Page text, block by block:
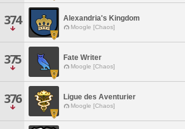
374 Alexandria's Kingdom
Moogle [Chaos]
375 Fate Writer
Moogle [Chaos]
376 Ligue des Aventurier
Moogle [Chaos]